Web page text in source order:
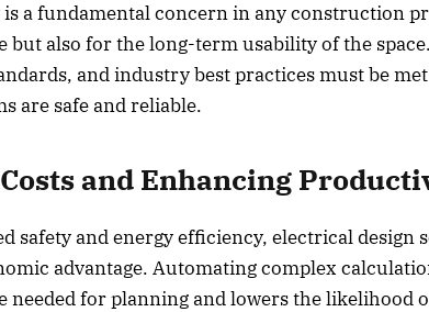
is a fundamental concern in any construction
but also for the long-term usability of the
and industry best practices must be
are safe and reliable.
and Enhancing
safety and energy efficiency, electrical design
advantage. Automating complex
needed for planning and lowers the likelihood